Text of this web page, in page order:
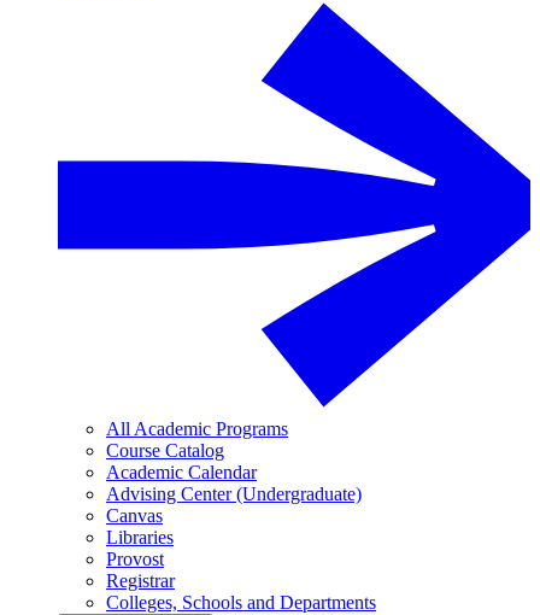
All Academic Programs
Course Catalog
Academic Calendar
Advising Center (Undergraduate)
Canvas
Libraries
Provost
Registrar
Colleges, Schools and Departments